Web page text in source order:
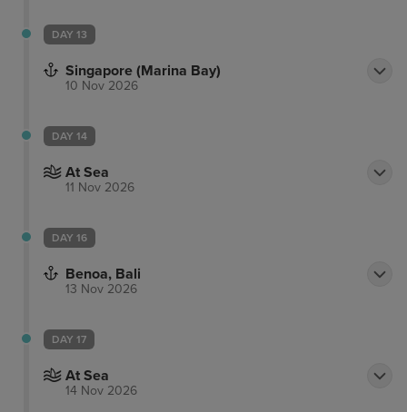
DAY 13
Singapore (Marina Bay)
10 Nov 2026
DAY 14
At Sea
11 Nov 2026
DAY 16
Benoa, Bali
13 Nov 2026
DAY 17
At Sea
14 Nov 2026